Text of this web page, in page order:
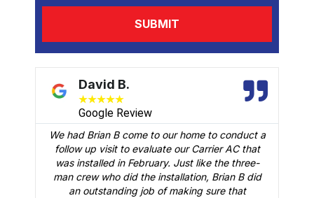
David B.
★★★★★
Google Review
We had Brian B come to our home to conduct a
follow up visit to evaluate our Carrier AC that
was installed in February. Just like the three-
man crew who did the installation, Brian B did
an outstanding job of making sure that